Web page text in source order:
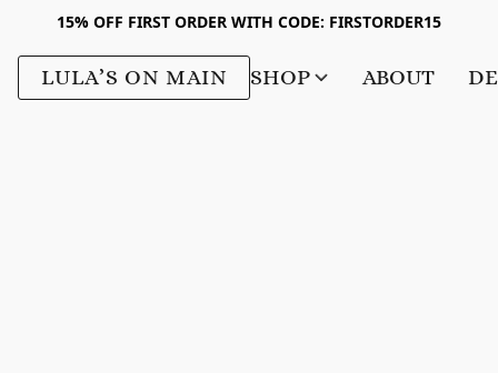
15% OFF FIRST ORDER WITH CODE: FIRSTORDER15
LULA’S ON MAIN SHOP ABOUT